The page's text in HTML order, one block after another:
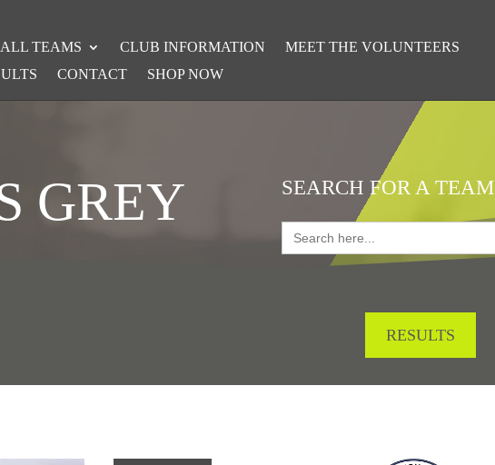
TEAMS CLUB INFORMATION
MEET THE VOLUNTEERS
CONTACT SHOP NOW
GREY SEARCH FOR A TEAM
Search
for:
RESULTS